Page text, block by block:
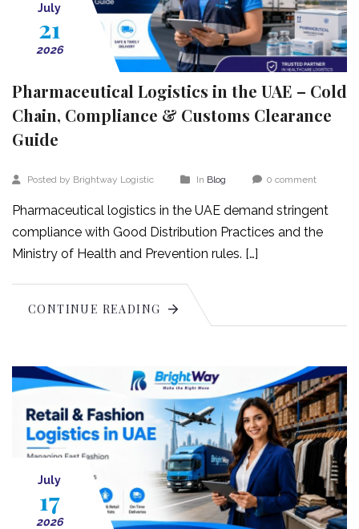
July
21
2026
Pharmaceutical Logistics in the UAE – Cold
Chain, Compliance & Customs Clearance
Guide
Posted by Brightway Logistic In Blog 0 comment
Pharmaceutical logistics in the UAE demand stringent
compliance with Good Distribution Practices and the
Ministry of Health and Prevention rules. […]
CONTINUE READING
July
17
2026